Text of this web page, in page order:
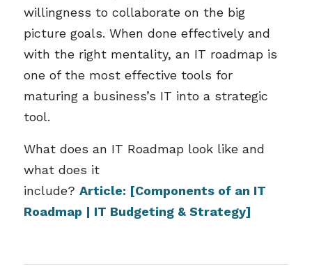
willingness to collaborate on the big
picture goals. When done effectively and
with the right mentality, an IT roadmap is
one of the most effective tools for
maturing a business’s IT into a strategic
tool.
What does an IT Roadmap look like and
what does it
include? Article: [Components of an IT
Roadmap | IT Budgeting & Strategy]